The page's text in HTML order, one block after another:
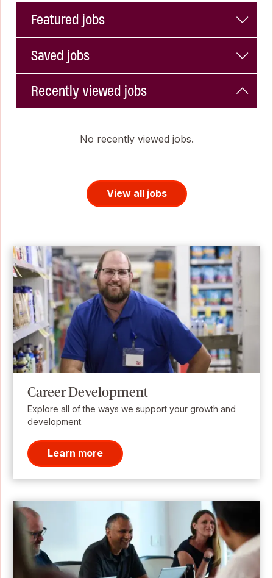
Featured jobs
Saved jobs
Recently viewed jobs
No recently viewed jobs.
View all jobs
Career Development
Explore all of the ways we support your growth and
development.
Learn more